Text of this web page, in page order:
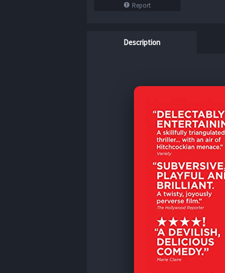
Report
Description